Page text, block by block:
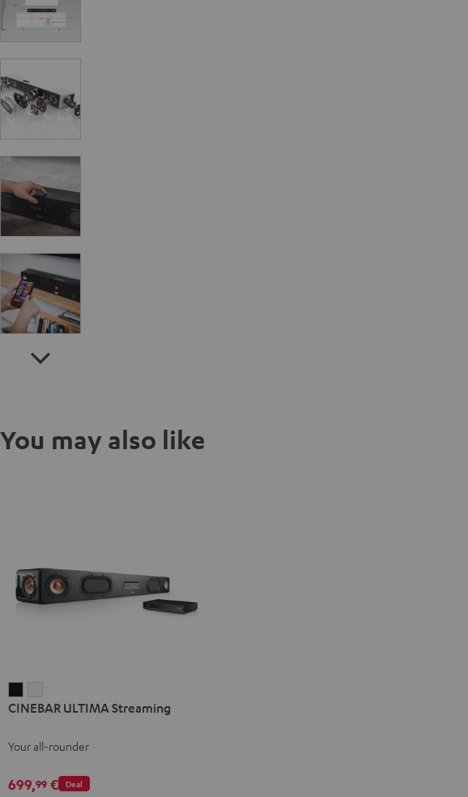
You may also like
ULTIMA
Black
ULTIMA
white
CINEBAR ULTIMA Streaming
Your all-rounder
Deal
699,99 €